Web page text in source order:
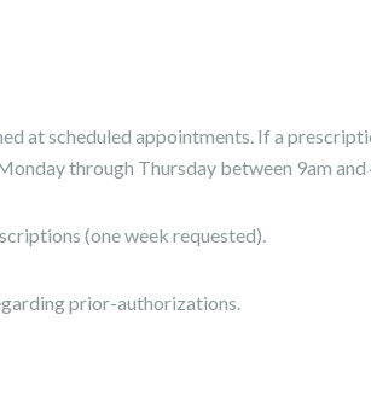
at scheduled appointments. If a
through Thursday between 9am and
(one week requested).
prior-authorizations.